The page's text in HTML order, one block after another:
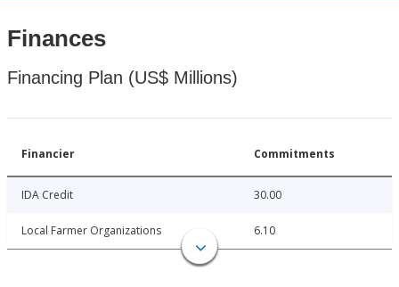
Finances
Financing Plan (US$ Millions)
Financier Commitments
IDA Credit 30.00
Local Farmer Organizations 6.10